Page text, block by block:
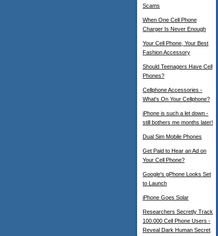
Scams
When One Cell Phone
Charger Is Never Enough
Your Cell Phone, Your Best
Fashion Accessory
Should Teenagers Have Cell
Phones?
Cellphone Accessories -
What's On Your Cellphone?
iPhone is such a let down -
still bothers me months later!
Dual Sim Mobile Phones
Get Paid to Hear an Ad on
Your Cell Phone?
Google's gPhone Looks Set
to Launch
iPhone Goes Solar
Researchers Secretly Track
100.000 Cell Phone Users -
Reveal Dark Human Secret